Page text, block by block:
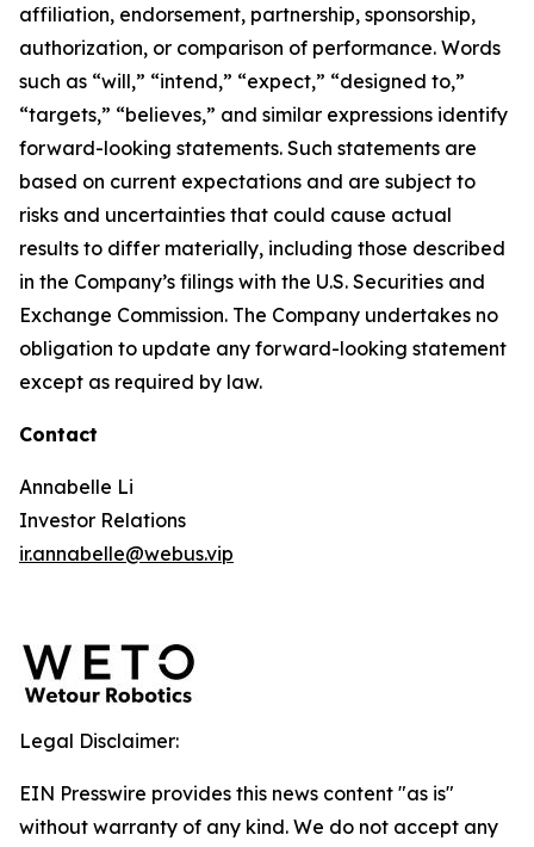
affiliation, endorsement, partnership, sponsorship,
authorization, or comparison of performance. Words
such as “will,” “intend,” “expect,” “designed to,”
“targets,” “believes,” and similar expressions identify
forward-looking statements. Such statements are
based on current expectations and are subject to
risks and uncertainties that could cause actual
results to differ materially, including those described
in the Company’s filings with the U.S. Securities and
Exchange Commission. The Company undertakes no
obligation to update any forward-looking statement
except as required by law.
Contact
Annabelle Li
Investor Relations
ir.annabelle@webus.vip
Legal Disclaimer:
EIN Presswire provides this news content "as is"
without warranty of any kind. We do not accept any